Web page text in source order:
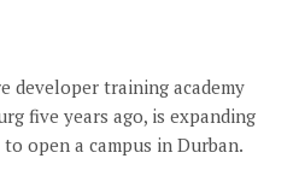
developer training academy
five years ago, is expanding
open a campus in Durban.